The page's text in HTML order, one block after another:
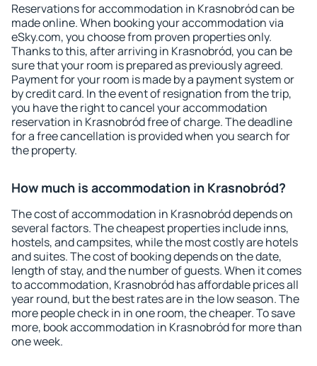
Reservations for accommodation in Krasnobród can be
made online. When booking your accommodation via
eSky.com, you choose from proven properties only.
Thanks to this, after arriving in Krasnobród, you can be
sure that your room is prepared as previously agreed.
Payment for your room is made by a payment system or
by credit card. In the event of resignation from the trip,
you have the right to cancel your accommodation
reservation in Krasnobród free of charge. The deadline
for a free cancellation is provided when you search for
the property.
How much is accommodation in Krasnobród?
The cost of accommodation in Krasnobród depends on
several factors. The cheapest properties include inns,
hostels, and campsites, while the most costly are hotels
and suites. The cost of booking depends on the date,
length of stay, and the number of guests. When it comes
to accommodation, Krasnobród has affordable prices all
year round, but the best rates are in the low season. The
more people check in in one room, the cheaper. To save
more, book accommodation in Krasnobród for more than
one week.